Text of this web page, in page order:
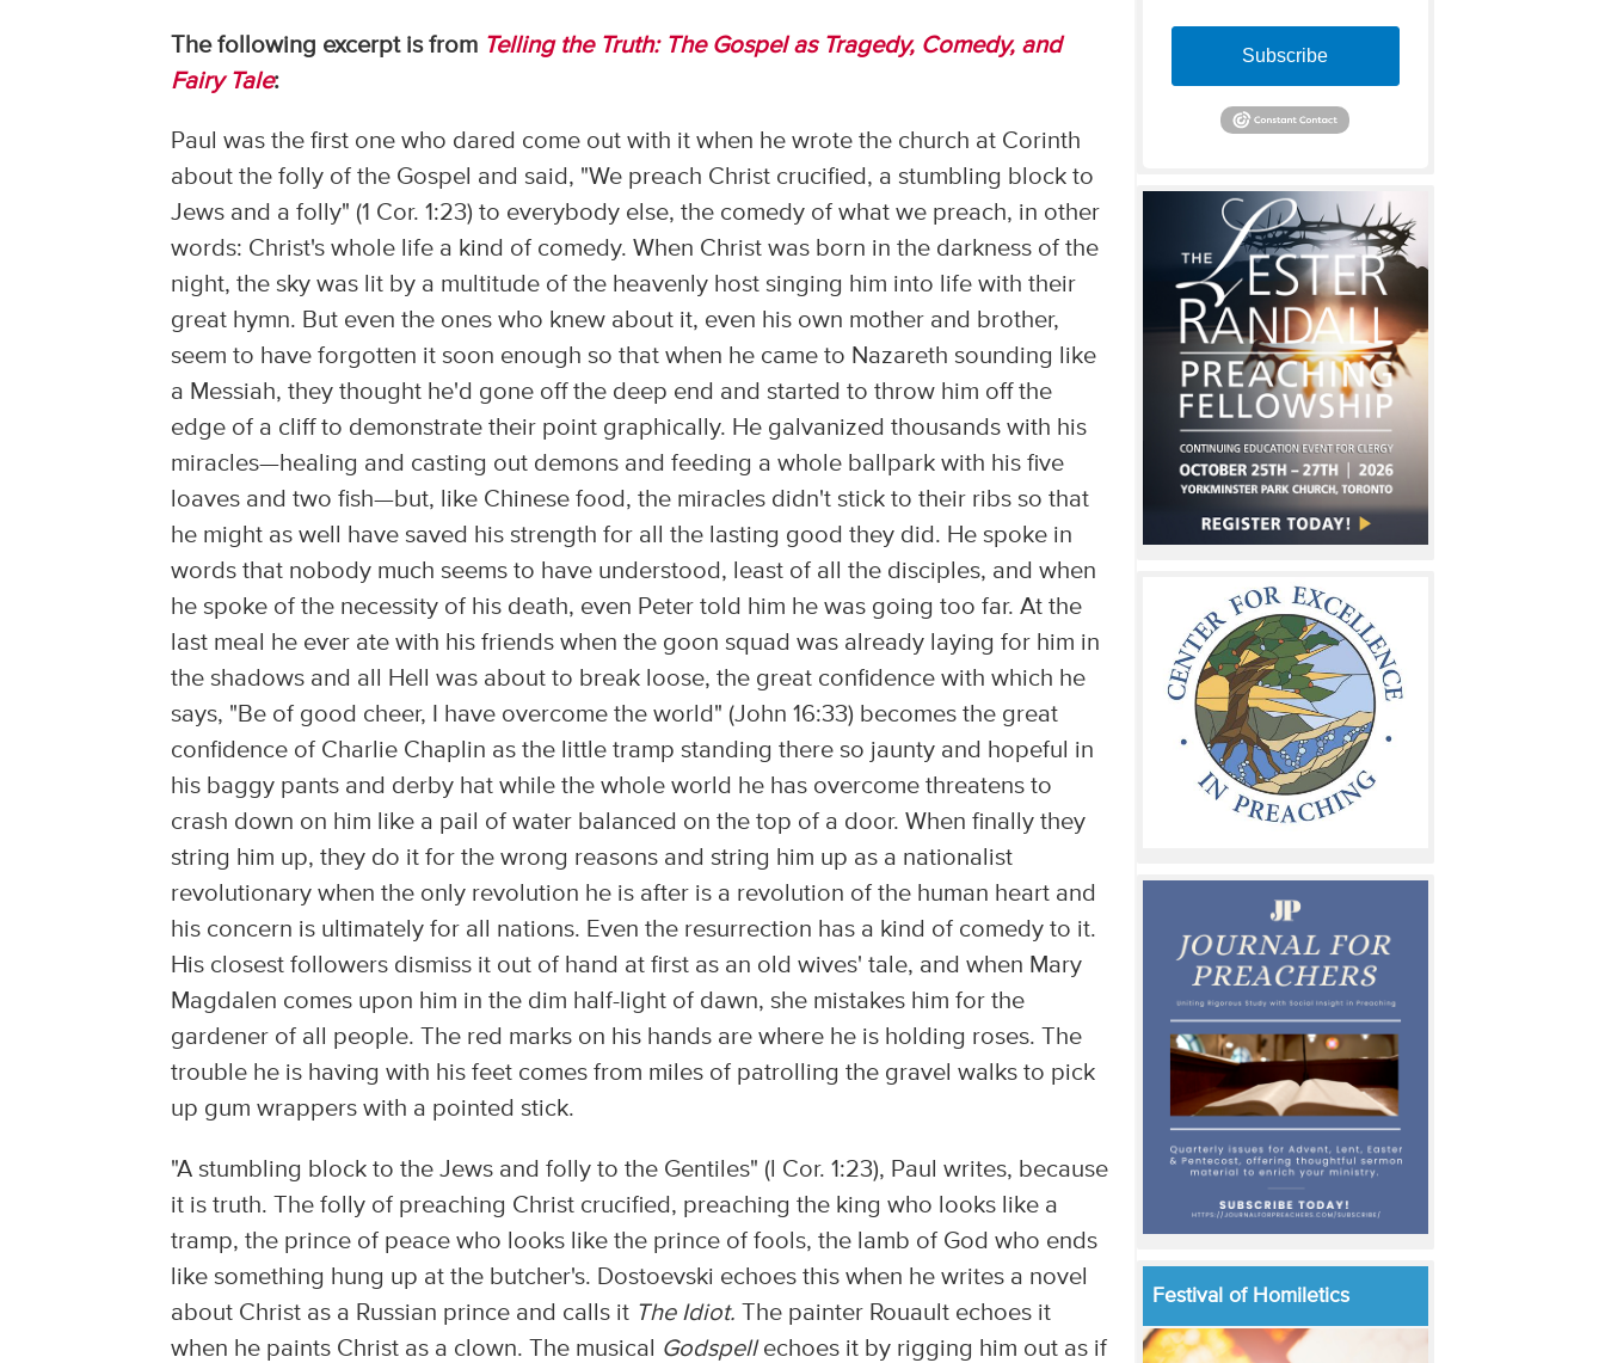
The following excerpt is from Telling the Truth: The Gospel as Tragedy, Comedy, and
Fairy Tale:
Paul was the first one who dared come out with it when he wrote the church at Corinth
about the folly of the Gospel and said, "We preach Christ crucified, a stumbling block to
Jews and a folly" (1 Cor. 1:23) to everybody else, the comedy of what we preach, in other
words: Christ's whole life a kind of comedy. When Christ was born in the darkness of the
night, the sky was lit by a multitude of the heavenly host singing him into life with their
great hymn. But even the ones who knew about it, even his own mother and brother,
seem to have forgotten it soon enough so that when he came to Nazareth sounding like
a Messiah, they thought he'd gone off the deep end and started to throw him off the
edge of a cliff to demonstrate their point graphically. He galvanized thousands with his
miracles—healing and casting out demons and feeding a whole ballpark with his five
loaves and two fish—but, like Chinese food, the miracles didn't stick to their ribs so that
he might as well have saved his strength for all the lasting good they did. He spoke in
words that nobody much seems to have understood, least of all the disciples, and when
he spoke of the necessity of his death, even Peter told him he was going too far. At the
last meal he ever ate with his friends when the goon squad was already laying for him in
the shadows and all Hell was about to break loose, the great confidence with which he
says, "Be of good cheer, I have overcome the world" (John 16:33) becomes the great
confidence of Charlie Chaplin as the little tramp standing there so jaunty and hopeful in
his baggy pants and derby hat while the whole world he has overcome threatens to
crash down on him like a pail of water balanced on the top of a door. When finally they
string him up, they do it for the wrong reasons and string him up as a nationalist
revolutionary when the only revolution he is after is a revolution of the human heart and
his concern is ultimately for all nations. Even the resurrection has a kind of comedy to it.
His closest followers dismiss it out of hand at first as an old wives' tale, and when Mary
Magdalen comes upon him in the dim half-light of dawn, she mistakes him for the
gardener of all people. The red marks on his hands are where he is holding roses. The
trouble he is having with his feet comes from miles of patrolling the gravel walks to pick
up gum wrappers with a pointed stick.
"A stumbling block to the Jews and folly to the Gentiles" (l Cor. 1:23), Paul writes, because
it is truth. The folly of preaching Christ crucified, preaching the king who looks like a
tramp, the prince of peace who looks like the prince of fools, the lamb of God who ends
like something hung up at the butcher's. Dostoevski echoes this when he writes a novel
about Christ as a Russian prince and calls it The Idiot. The painter Rouault echoes it
when he paints Christ as a clown. The musical Godspellechoes it by rigging him out as if
Subscribe
Festival of Homiletics